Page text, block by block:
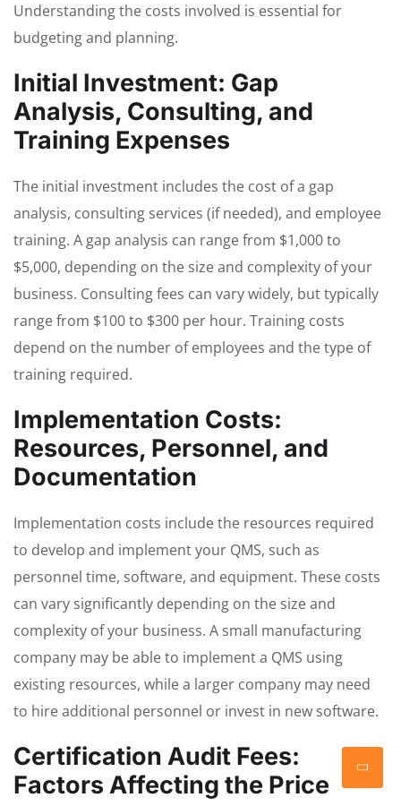
Understanding the costs involved is essential for
budgeting and planning.
Initial Investment: Gap
Analysis, Consulting, and
Training Expenses
The initial investment includes the cost of a gap
analysis, consulting services (if needed), and employee
training. A gap analysis can range from $1,000 to
$5,000, depending on the size and complexity of your
business. Consulting fees can vary widely, but typically
range from $100 to $300 per hour. Training costs
depend on the number of employees and the type of
training required.
Implementation Costs:
Resources, Personnel, and
Documentation
Implementation costs include the resources required
to develop and implement your QMS, such as
personnel time, software, and equipment. These costs
can vary significantly depending on the size and
complexity of your business. A small manufacturing
company may be able to implement a QMS using
existing resources, while a larger company may need
to hire additional personnel or invest in new software.
Certification Audit Fees:
Factors Affecting the Price